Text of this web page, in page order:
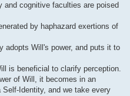
and cognitive faculties are poised
by haphazard exertions of
adopts Will's power, and puts it to
is beneficial to clarify perception.
of Will, it becomes in an
Identity, and we take every